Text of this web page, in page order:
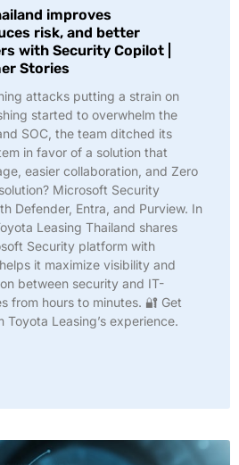
improves
risk, and better
with Security Copilot |
Stories
attacks putting a strain on
started to overwhelm the
SOC, the team ditched its
in favor of a solution that
easier collaboration, and Zero
Microsoft Security
Defender, Entra, and Purview. In
Leasing Thailand shares
Security platform with
it maximize visibility and
between security and IT-
from hours to minutes. 🔐 Get
Leasing’s experience.